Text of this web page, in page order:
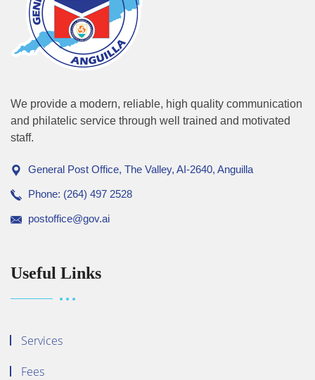
We provide a modern, reliable, high quality communication
and philatelic service through well trained and motivated
staff.
General Post Office, The Valley, AI-2640, Anguilla
Phone: (264) 497 2528
postoffice@gov.ai
Useful Links
Services
Fees